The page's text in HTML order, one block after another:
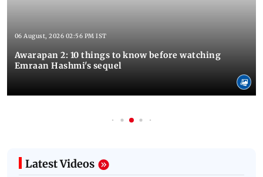
06 August, 2026 02:56 PM IST
Awarapan 2: 10 things to know before watching
Emraan Hashmi's sequel
Latest Videos